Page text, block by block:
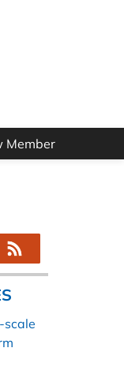
Member
scale